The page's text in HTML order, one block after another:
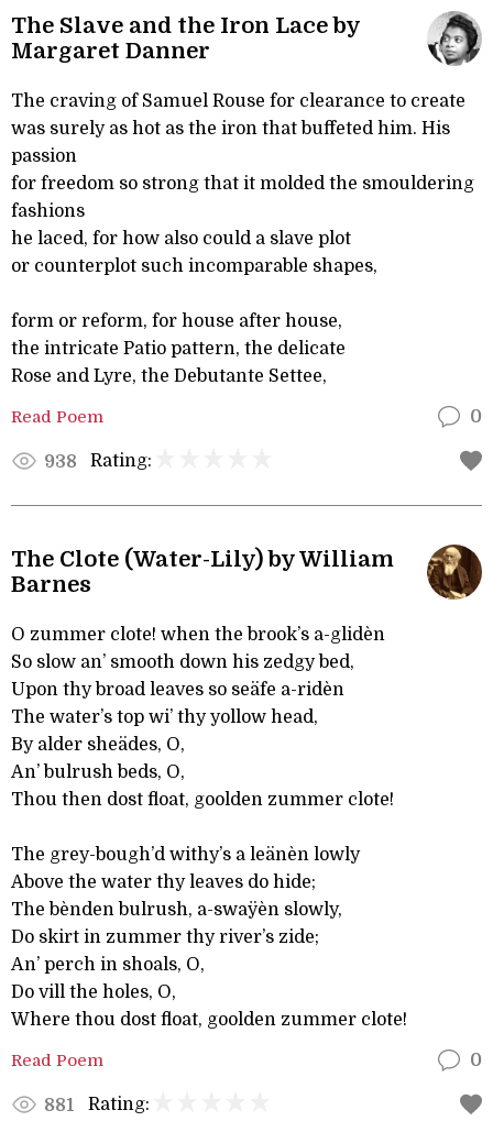
The Slave and the Iron Lace by
Margaret Danner
The craving of Samuel Rouse for clearance to create
was surely as hot as the iron that buffeted him. His
passion
for freedom so strong that it molded the smouldering
fashions
he laced, for how also could a slave plot
or counterplot such incomparable shapes,
form or reform, for house after house,
the intricate Patio pattern, the delicate
Rose and Lyre, the Debutante Settee,
Read Poem 0
938 Rating:
The Clote (Water-Lily) by William
Barnes
O zummer clote! when the brook’s a-glidèn
So slow an’ smooth down his zedgy bed,
Upon thy broad leaves so seäfe a-ridèn
The water’s top wi’ thy yollow head,
By alder sheädes, O,
An’ bulrush beds, O,
Thou then dost float, goolden zummer clote!
The grey-bough’d withy’s a leänèn lowly
Above the water thy leaves do hide;
The bènden bulrush, a-swaÿèn slowly,
Do skirt in zummer thy river’s zide;
An’ perch in shoals, O,
Do vill the holes, O,
Where thou dost float, goolden zummer clote!
Read Poem 0
881 Rating: